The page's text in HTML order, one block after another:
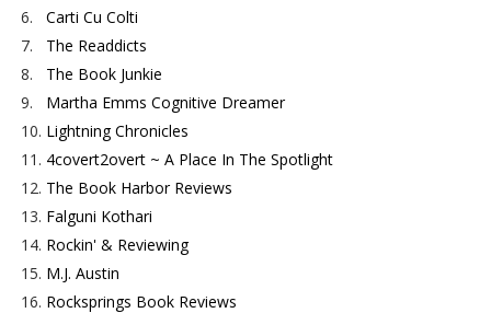
6.
Carti Cu Colti
7.
The Readdicts
8.
The Book Junkie
9.
Martha Emms Cognitive Dreamer
10. Lightning Chronicles
11. 4covert2overt ~ A Place In The Spotlight
12. The Book Harbor Reviews
13. Falguni Kothari
14. Rockin' & Reviewing
15. M.J. Austin
16. Rocksprings Book Reviews